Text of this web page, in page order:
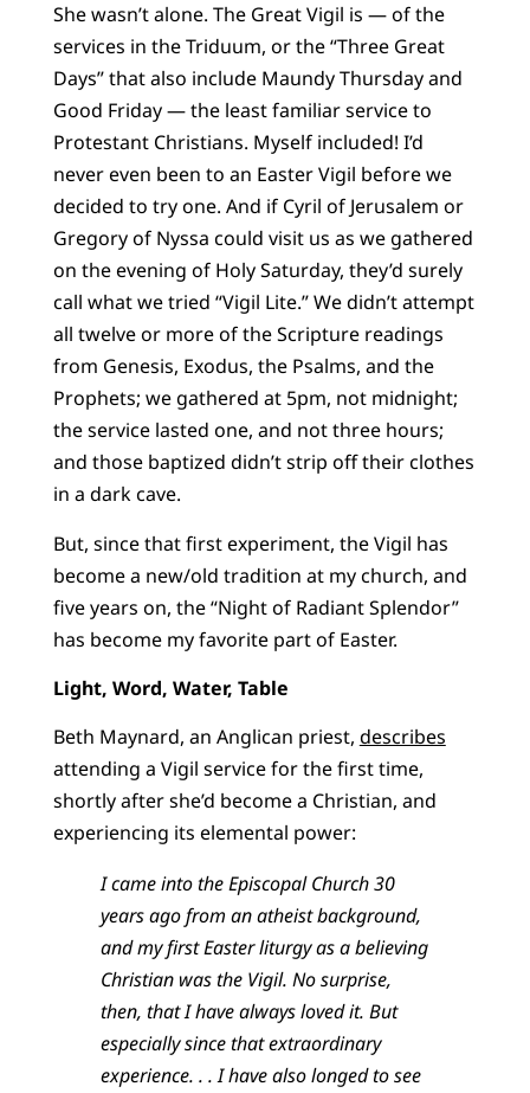
She wasn’t alone. The Great Vigil is — of the
services in the Triduum, or the “Three Great
Days” that also include Maundy Thursday and
Good Friday — the least familiar service to
Protestant Christians. Myself included! I’d
never even been to an Easter Vigil before we
decided to try one. And if Cyril of Jerusalem or
Gregory of Nyssa could visit us as we gathered
on the evening of Holy Saturday, they’d surely
call what we tried “Vigil Lite.” We didn’t attempt
all twelve or more of the Scripture readings
from Genesis, Exodus, the Psalms, and the
Prophets; we gathered at 5pm, not midnight;
the service lasted one, and not three hours;
and those baptized didn’t strip off their clothes
in a dark cave.
But, since that first experiment, the Vigil has
become a new/old tradition at my church, and
five years on, the “Night of Radiant Splendor”
has become my favorite part of Easter.
Light, Word, Water, Table
Beth Maynard, an Anglican priest, describes
attending a Vigil service for the first time,
shortly after she’d become a Christian, and
experiencing its elemental power:
I came into the Episcopal Church 30
years ago from an atheist background,
and my first Easter liturgy as a believing
Christian was the Vigil. No surprise,
then, that I have always loved it. But
especially since that extraordinary
experience. . . I have also longed to see